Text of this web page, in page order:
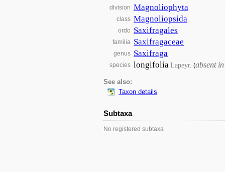
division Magnoliophyta
class Magnoliopsida
ordo Saxifragales
familia Saxifragaceae
genus Saxifraga
species longifoliaLapeyr. (absent
See also:
Taxon details
Subtaxa
No registered subtaxa